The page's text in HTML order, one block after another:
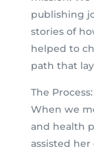
publishing
stories of
helped to
path that
The Process:
When we
and health
assisted